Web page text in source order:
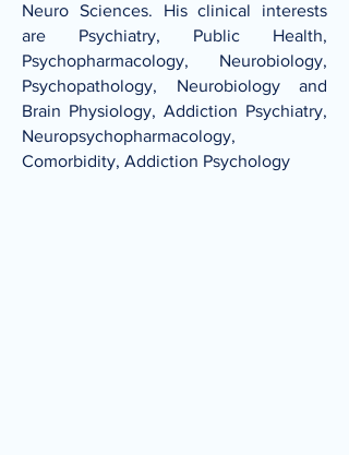
Neuro Sciences. His clinical interests
are Psychiatry, Public Health,
Psychopharmacology, Neurobiology,
Psychopathology, Neurobiology and
Brain Physiology, Addiction Psychiatry,
Neuropsychopharmacology,
Comorbidity, Addiction Psychology